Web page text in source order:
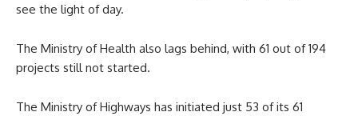
see the light of day.
The Ministry of Health also lags behind, with 61 out of 194
projects still not started.
The Ministry of Highways has initiated just 53 of its 61